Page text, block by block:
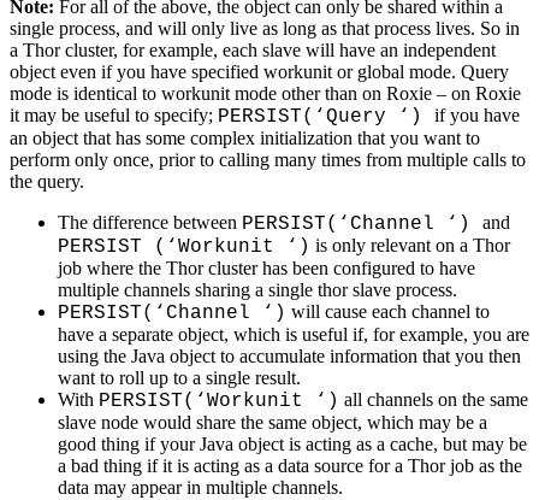
Note: For all of the above, the object can only be shared within a
single process, and will only live as long as that process lives. So in
a Thor cluster, for example, each slave will have an independent
object even if you have specified workunit or global mode. Query
mode is identical to workunit mode other than on Roxie – on Roxie
it may be useful to specify; PERSIST(‘Query ‘) if you have
an object that has some complex initialization that you want to
perform only once, prior to calling many times from multiple calls to
the query.
The difference between PERSIST(‘Channel ‘) and
PERSIST (‘Workunit ‘) is only relevant on a Thor
job where the Thor cluster has been configured to have
multiple channels sharing a single thor slave process.
PERSIST(‘Channel ‘) will cause each channel to
have a separate object, which is useful if, for example, you are
using the Java object to accumulate information that you then
want to roll up to a single result.
With PERSIST(‘Workunit ‘) all channels on the same
slave node would share the same object, which may be a
good thing if your Java object is acting as a cache, but may be
a bad thing if it is acting as a data source for a Thor job as the
data may appear in multiple channels.